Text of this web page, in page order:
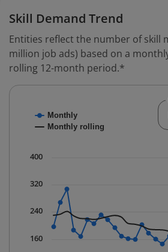
Skill Demand Trend
Entities reflect the number of skill
million job ads) based on a
rolling 12-month period.*
Combination chart with 2 data
The chart has 1 X axis
Monthly
Monthly rolling
160
240
320
400